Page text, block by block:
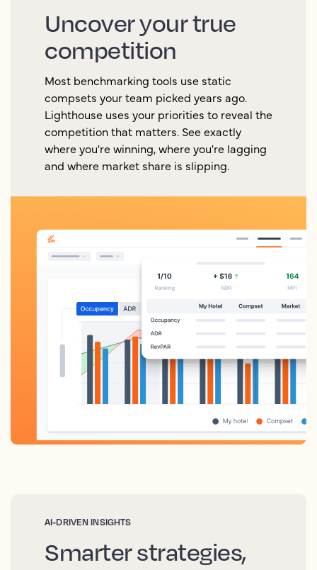
Uncover your true
competition
Most benchmarking tools use static
compsets your team picked years ago.
Lighthouse uses your priorities to reveal the
competition that matters. See exactly
where you're winning, where you're lagging
and where market share is slipping.
AI-DRIVEN INSIGHTS
Smarter strategies,